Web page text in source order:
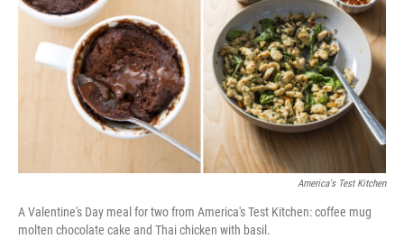
America's Test Kitchen
A Valentine's Day meal for two from America's Test Kitchen: coffee mug
molten chocolate cake and Thai chicken with basil.